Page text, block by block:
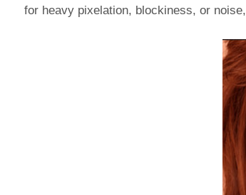
for heavy pixelation, blockiness, or noise,